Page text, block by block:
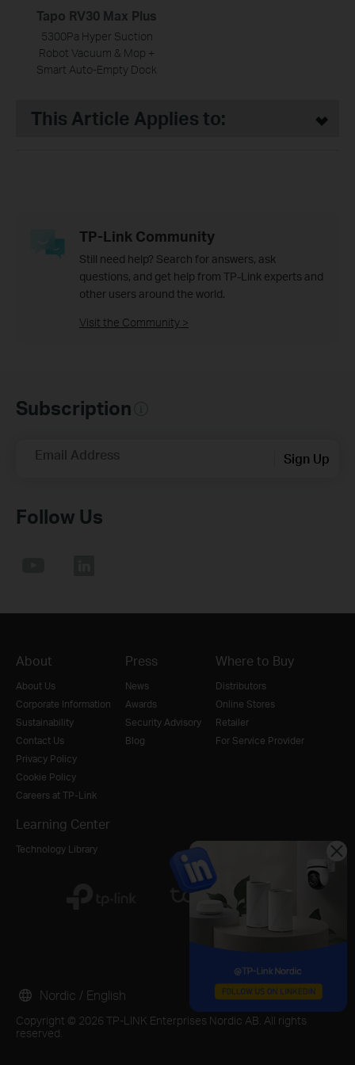
Tapo RV30 Max Plus
5300Pa Hyper Suction
Robot Vacuum & Mop +
Smart Auto-Empty Dock
This Article Applies to:
TP-Link Community
Still need help? Search for answers, ask
questions, and get help from TP-Link experts and
other users around the world.
Visit the Community >
Subscription
Email Address Sign Up
Follow Us
About
About Us
Corporate Information
Sustainability
Contact Us
Privacy Policy
Cookie Policy
Careers at TP-Link
Press
News
Awards
Security Advisory
Blog
Where to Buy
Distributors
Online Stores
Retailer
For Service Provider
Learning Center
Technology Library
Copyright © 2026 TP-LINK Enterprises Nordic AB. All rights
reserved.
Nordic / English